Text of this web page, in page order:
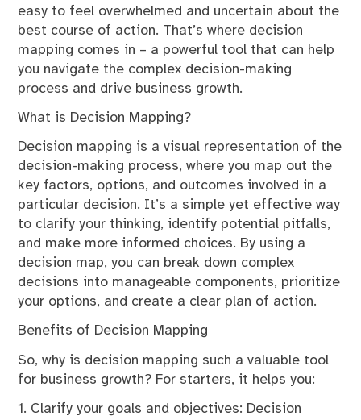
easy to feel overwhelmed and uncertain about the
best course of action. That’s where decision
mapping comes in – a powerful tool that can help
you navigate the complex decision-making
process and drive business growth.
What is Decision Mapping?
Decision mapping is a visual representation of the
decision-making process, where you map out the
key factors, options, and outcomes involved in a
particular decision. It’s a simple yet effective way
to clarify your thinking, identify potential pitfalls,
and make more informed choices. By using a
decision map, you can break down complex
decisions into manageable components, prioritize
your options, and create a clear plan of action.
Benefits of Decision Mapping
So, why is decision mapping such a valuable tool
for business growth? For starters, it helps you:
1. Clarify your goals and objectives: Decision